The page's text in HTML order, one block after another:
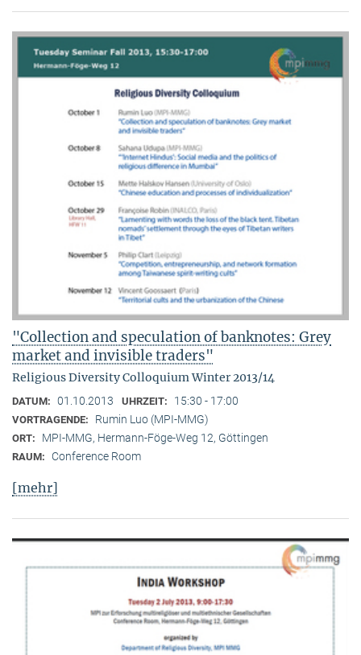
"Collection and speculation of banknotes: Grey
market and invisible traders"
Religious Diversity Colloquium Winter 2013/14
DATUM: 01.10.2013 UHRZEIT: 15:30 - 17:00
VORTRAGENDE: Rumin Luo (MPI-MMG)
ORT: MPI-MMG, Hermann-Föge-Weg 12, Göttingen
RAUM: Conference Room
[mehr]